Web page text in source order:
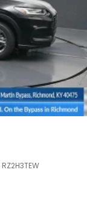
RZ2H3TEW